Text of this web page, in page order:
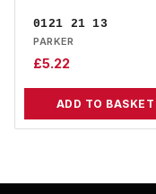
0121 21 13
PARKER
£5.22
ADD TO BASKET